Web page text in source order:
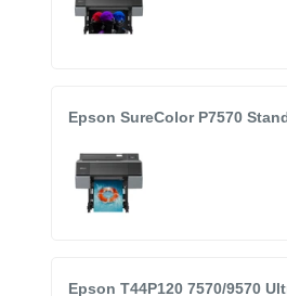
Epson SureColor P7570
Epson T44P120 7570/9570